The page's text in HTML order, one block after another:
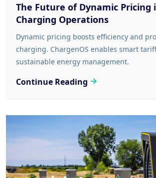
The Future of Dynamic Pricing
Charging Operations
Dynamic pricing boosts efficiency and
charging. ChargenOS enables smart
sustainable energy management.
Continue Reading